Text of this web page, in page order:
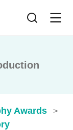
Awards >